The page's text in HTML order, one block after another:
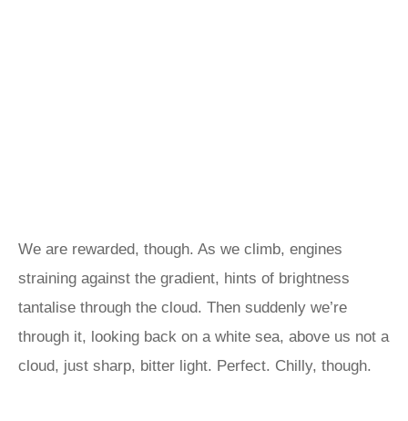
We are rewarded, though. As we climb, engines
straining against the gradient, hints of brightness
tantalise through the cloud. Then suddenly we’re
through it, looking back on a white sea, above us not a
cloud, just sharp, bitter light. Perfect. Chilly, though.